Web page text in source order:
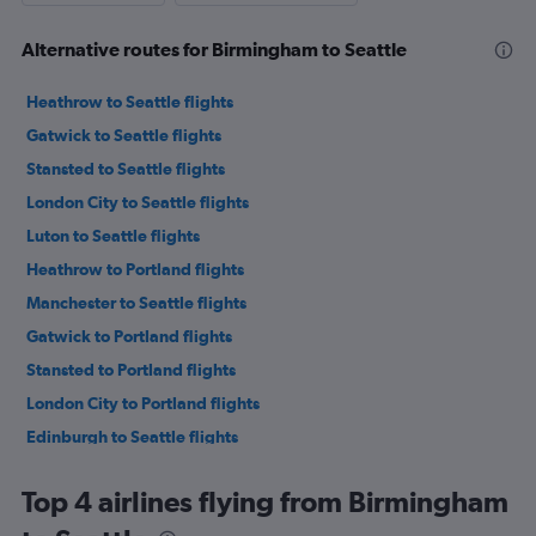
Alternative routes for Birmingham to Seattle
Heathrow to Seattle flights
Gatwick to Seattle flights
Stansted to Seattle flights
London City to Seattle flights
Luton to Seattle flights
Heathrow to Portland flights
Manchester to Seattle flights
Gatwick to Portland flights
Stansted to Portland flights
London City to Portland flights
Edinburgh to Seattle flights
Luton to Portland flights
Top 4 airlines flying from Birmingham